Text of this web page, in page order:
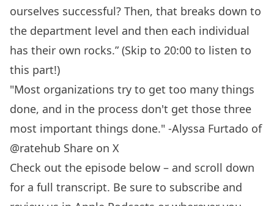
ourselves successful? Then, that breaks down to
the department level and then each individual
has their own rocks.” (Skip to 20:00 to listen to
this part!)
"Most organizations try to get too many things
done, and in the process don't get those three
most important things done." -Alyssa Furtado of
@ratehub Share on X
Check out the episode below – and scroll down
for a full transcript. Be sure to subscribe and